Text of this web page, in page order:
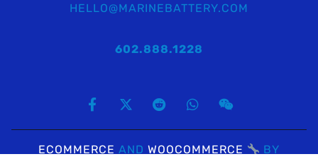
HELLO@MARINEBATTERY.COM
602.888.1228
ECOMMERCE AND WOOCOMMERCE
BY